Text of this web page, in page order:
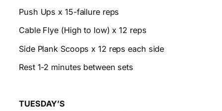
Push Ups x 15-failure reps
Cable Flye (High to low) x 12 reps
Side Plank Scoops x 12 reps each side
Rest 1-2 minutes between sets
TUESDAY’S